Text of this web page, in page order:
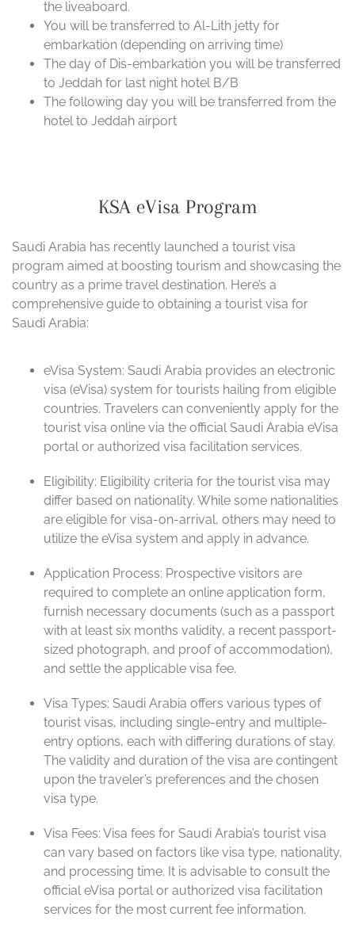
the liveaboard.
You will be transferred to Al-Lith jetty for
embarkation (depending on arriving time)
The day of Dis-embarkation you will be transferred
to Jeddah for last night hotel B/B
The following day you will be transferred from the
hotel to Jeddah airport
KSA eVisa Program
Saudi Arabia has recently launched a tourist visa
program aimed at boosting tourism and showcasing the
country as a prime travel destination. Here’s a
comprehensive guide to obtaining a tourist visa for
Saudi Arabia:
eVisa System: Saudi Arabia provides an electronic
visa (eVisa) system for tourists hailing from eligible
countries. Travelers can conveniently apply for the
tourist visa online via the official Saudi Arabia eVisa
portal or authorized visa facilitation services.
Eligibility: Eligibility criteria for the tourist visa may
differ based on nationality. While some nationalities
are eligible for visa-on-arrival, others may need to
utilize the eVisa system and apply in advance.
Application Process: Prospective visitors are
required to complete an online application form,
furnish necessary documents (such as a passport
with at least six months validity, a recent passport-
sized photograph, and proof of accommodation),
and settle the applicable visa fee.
Visa Types: Saudi Arabia offers various types of
tourist visas, including single-entry and multiple-
entry options, each with differing durations of stay.
The validity and duration of the visa are contingent
upon the traveler’s preferences and the chosen
visa type.
Visa Fees: Visa fees for Saudi Arabia’s tourist visa
can vary based on factors like visa type, nationality,
and processing time. It is advisable to consult the
official eVisa portal or authorized visa facilitation
services for the most current fee information.